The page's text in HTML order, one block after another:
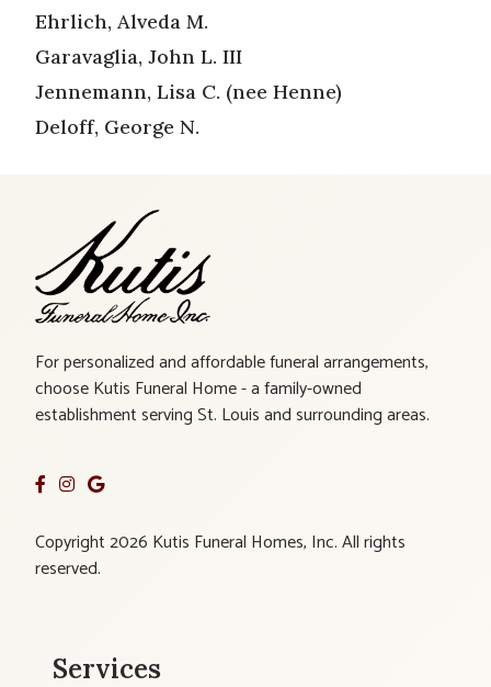
Ehrlich, Alveda M.
Garavaglia, John L. III
Jennemann, Lisa C. (nee Henne)
Deloff, George N.
For personalized and affordable funeral arrangements,
choose Kutis Funeral Home - a family-owned
establishment serving St. Louis and surrounding areas.
Copyright 2026 Kutis Funeral Homes, Inc. All rights
reserved.
Services